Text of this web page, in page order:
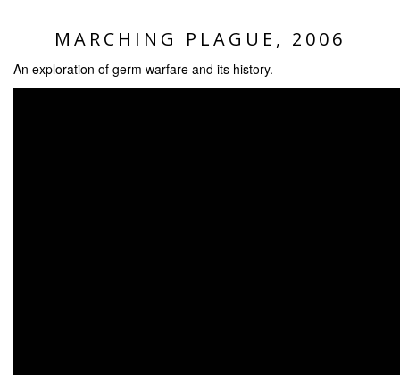
MARCHING PLAGUE, 2006
An exploration of germ warfare and its history.